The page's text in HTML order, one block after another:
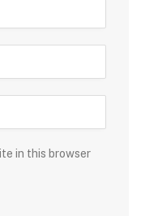
in this browser